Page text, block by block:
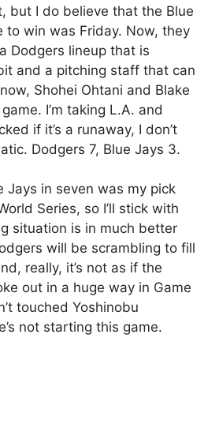
but I do believe that the Blue
to win was Friday. Now, they
Dodgers lineup that is
and a pitching staff that can
Shohei Ohtani and Blake
I’m taking L.A. and
if it’s a runaway, I don’t
Dodgers 7, Blue Jays 3.
Jays in seven was my pick
Series, so I’ll stick with
situation is in much better
will be scrambling to fill
really, it’s not as if the
out in a huge way in Game
touched Yoshinobu
not starting this game.